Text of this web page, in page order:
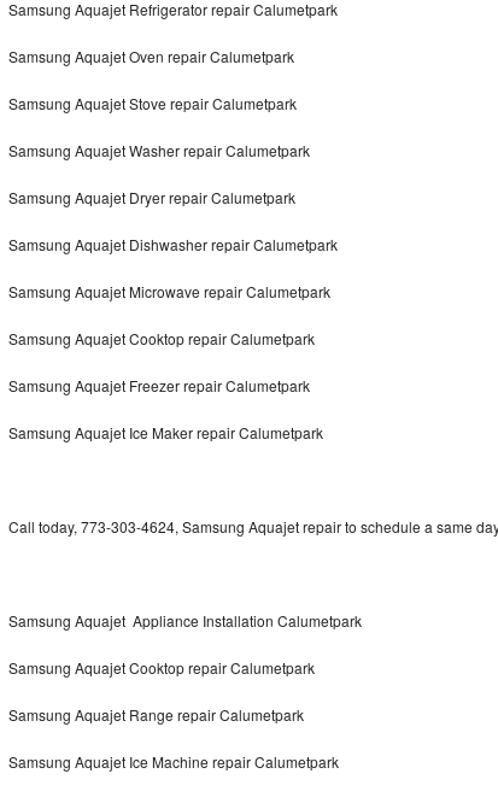
Bertazzoni Repair
Electrolux Repair
Dacor Repair
Amana Repair
Kitchenaid Architect Repair
GE Artistry Repair
Whirlpool Duet Repair
Maytag Bravos Repair
Samsung Aquajet Refrigerator repair Calumetpark
Samsung Aquajet Oven repair Calumetpark
Samsung Aquajet Stove repair Calumetpark
Samsung Aquajet Washer repair Calumetpark
Samsung Aquajet Dryer repair Calumetpark
Samsung Aquajet Dishwasher repair Calumetpark
Samsung Aquajet Microwave repair Calumetpark
Samsung Aquajet Cooktop repair Calumetpark
Samsung Aquajet Freezer repair Calumetpark
Samsung Aquajet Ice Maker repair Calumetpark
Call today, 773-303-4624, Samsung Aquajet repair to schedule a same
Samsung Aquajet Appliance Installation Calumetpark
Samsung Aquajet Cooktop repair Calumetpark
Samsung Aquajet Range repair Calumetpark
Samsung Aquajet Ice Machine repair Calumetpark